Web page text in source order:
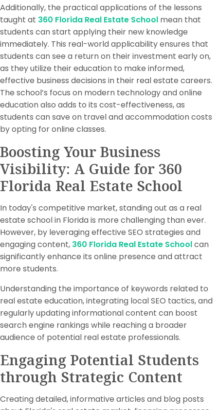
Additionally, the practical applications of the lessons
taught at 360 Florida Real Estate School mean that
students can start applying their new knowledge
immediately. This real-world applicability ensures that
students can see a return on their investment early on,
as they utilize their education to make informed,
effective business decisions in their real estate careers.
The school’s focus on modern technology and online
education also adds to its cost-effectiveness, as
students can save on travel and accommodation costs
by opting for online classes.
Boosting Your Business
Visibility: A Guide for 360
Florida Real Estate School
In today's competitive market, standing out as a real
estate school in Florida is more challenging than ever.
However, by leveraging effective SEO strategies and
engaging content, 360 Florida Real Estate Schoolcan
significantly enhance its online presence and attract
more students.
Understanding the importance of keywords related to
real estate education, integrating local SEO tactics, and
regularly updating informational content can boost
search engine rankings while reaching a broader
audience of potential real estate professionals.
Engaging Potential Students
through Strategic Content
Creating detailed, informative articles and blog posts